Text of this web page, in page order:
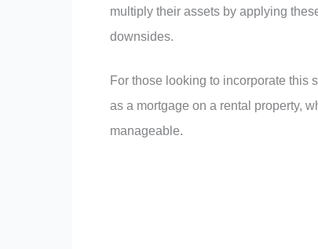
multiply their assets by applying
downsides.
For those looking to incorporate this
as a mortgage on a rental property,
manageable.